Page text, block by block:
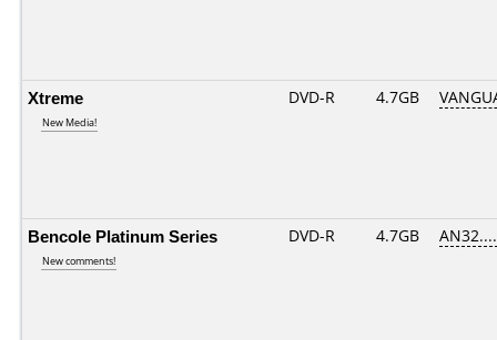
Xtreme
New Media!
DVD-R 4.7GB
Bencole Platinum Series
New comments!
DVD-R 4.7GB